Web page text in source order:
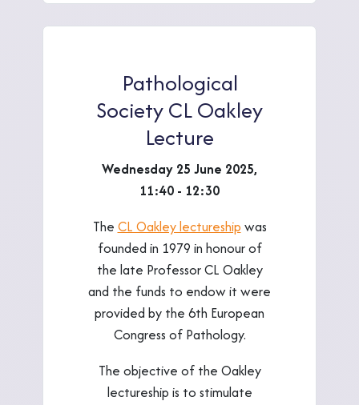
Pathological
Society CL Oakley
Lecture
Wednesday 25 June 2025,
11:40 - 12:30
The CL Oakley lectureship was
founded in 1979 in honour of
the late Professor CL Oakley
and the funds to endow it were
provided by the 6th European
Congress of Pathology.
The objective of the Oakley
lectureship is to stimulate